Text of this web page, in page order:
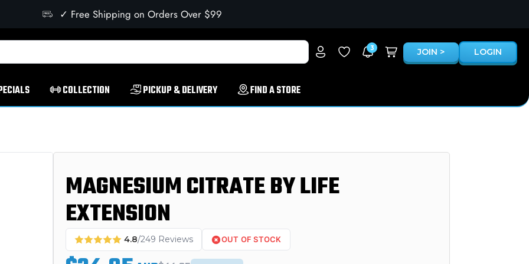
✓ Free Shipping on Orders Over $99
3 JOIN > LOGIN
COLLECTION PICKUP & DELIVERY FIND A STORE
MAGNESIUM CITRATE BY LIFE
EXTENSION
4.8/249 Reviews OUT OF STOCK